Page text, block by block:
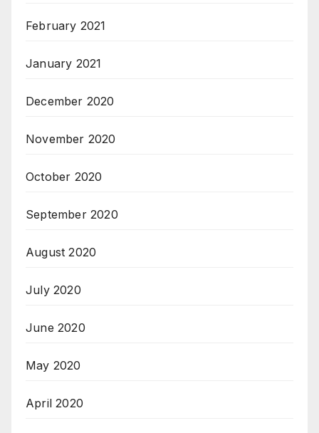
February 2021
January 2021
December 2020
November 2020
October 2020
September 2020
August 2020
July 2020
June 2020
May 2020
April 2020